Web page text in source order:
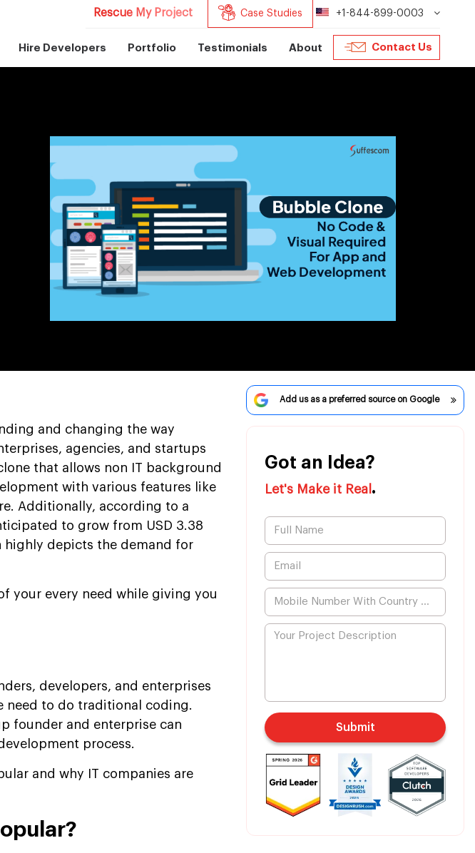
Rescue My Project Case Studies +1-844-899-0003
Hire Developers Portfolio Testimonials About Contact Us
and changing the way
agencies, and startups
that allows non IT background
with various features like
Additionally, according to a
to grow from USD 3.38
highly depicts the demand for
your every need while giving you
developers, and enterprises
to do traditional coding.
founder and enterprise can
process.
and why IT companies are
Add us as a preferred source on Google
Got an Idea?
Let's Make it Real .
Submit